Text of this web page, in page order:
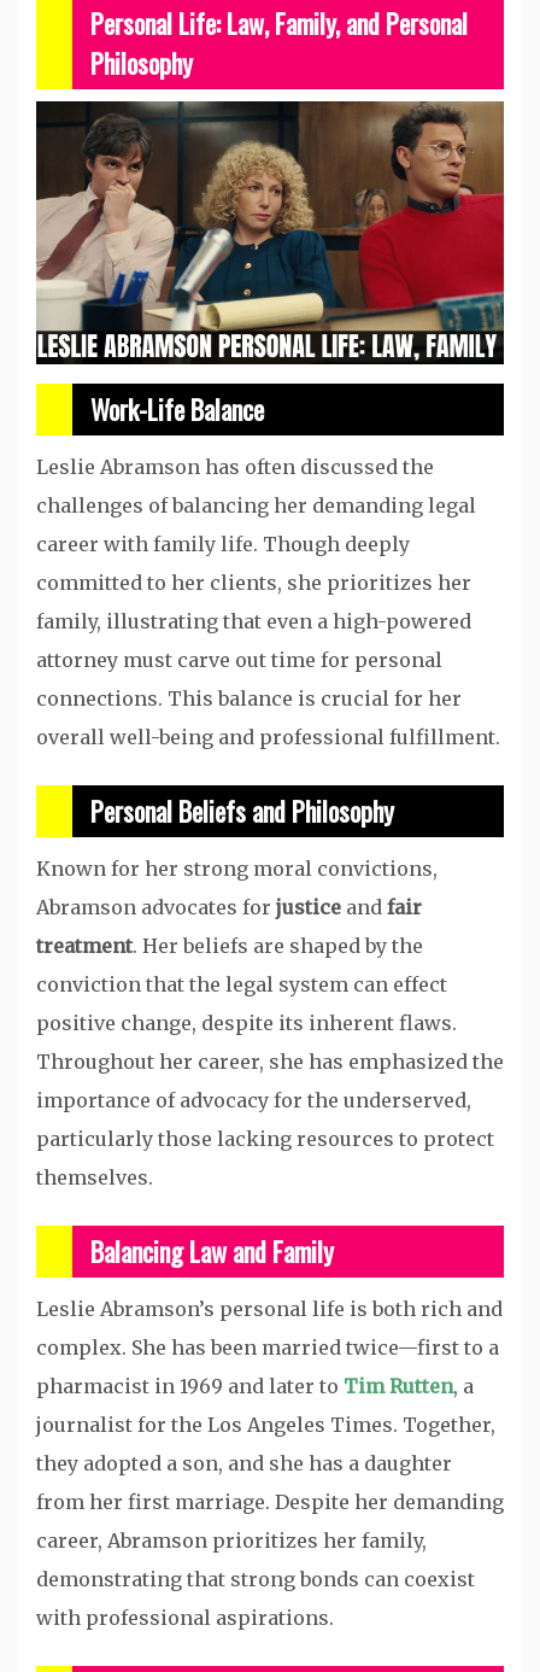
Personal Life: Law, Family, and Personal
Philosophy
Work-Life Balance
Leslie Abramson has often discussed the
challenges of balancing her demanding legal
career with family life. Though deeply
committed to her clients, she prioritizes her
family, illustrating that even a high-powered
attorney must carve out time for personal
connections. This balance is crucial for her
overall well-being and professional fulfillment.
Personal Beliefs and Philosophy
Known for her strong moral convictions,
Abramson advocates for justice and fair
treatment. Her beliefs are shaped by the
conviction that the legal system can effect
positive change, despite its inherent flaws.
Throughout her career, she has emphasized the
importance of advocacy for the underserved,
particularly those lacking resources to protect
themselves.
Balancing Law and Family
Leslie Abramson’s personal life is both rich and
complex. She has been married twice—first to a
pharmacist in 1969 and later to Tim Rutten, a
journalist for the Los Angeles Times. Together,
they adopted a son, and she has a daughter
from her first marriage. Despite her demanding
career, Abramson prioritizes her family,
demonstrating that strong bonds can coexist
with professional aspirations.